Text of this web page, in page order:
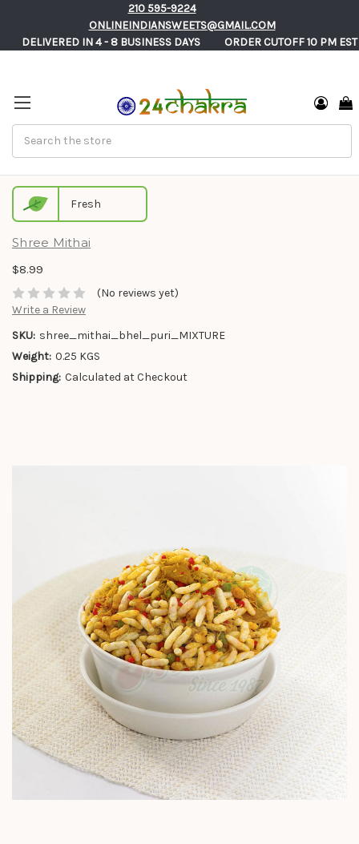
210 595-9224
ONLINEINDIANSWEETS@GMAIL.COM
       DELIVERED IN 4 - 8 BUSINESS DAYS          ORDER CUTOFF 10 PM EST
Premium Bhel Poori Authentic Mixture
Fresh
Shree Mithai
$8.99
(No reviews yet)
Write a Review
SKU: shree_mithai_bhel_puri_MIXTURE
Weight: 0.25 KGS
Shipping: Calculated at Checkout